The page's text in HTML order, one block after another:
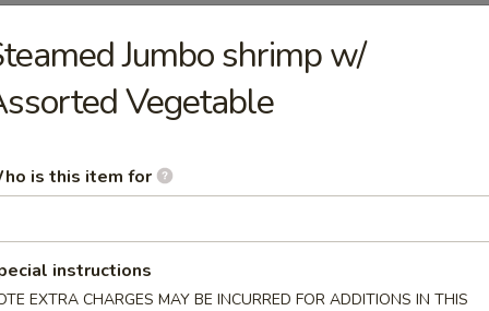
(10 Pcs)
Dumpling
Jumbo shrimp w/
Vegetable
is this item for
instructions
EXTRA CHARGES MAY BE INCURRED FOR ADDITIONS IN THIS